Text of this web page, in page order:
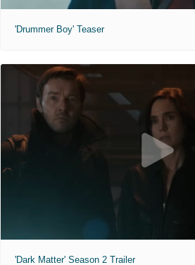
'Drummer Boy' Teaser
'Dark Matter' Season 2 Trailer